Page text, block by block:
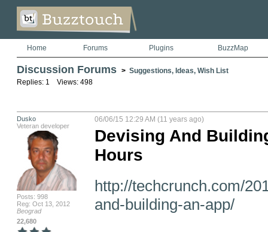
Home Forums Plugins BuzzMap
Discussion Forums > Suggestions, Ideas, Wish List
Replies: 1 Views: 498
Dusko
Veteran developer
Posts: 998
Reg: Oct 13, 2012
Beograd
22,680
06/06/15 12:29 AM (11 years ago)
Devising And
Hours
http://techcrunch.com/
and-building-an-app/